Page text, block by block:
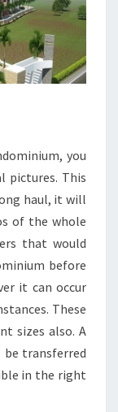
you
pictures. This
haul, it will
of the whole
that would
before
it can occur
These
sizes also. A
transferred
in the right